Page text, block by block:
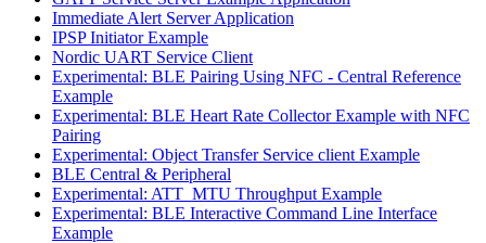
Immediate Alert Server Application
IPSP Initiator Example
Nordic UART Service Client
Experimental: BLE Pairing Using NFC - Central Reference
Example
Experimental: BLE Heart Rate Collector Example with NFC
Pairing
Experimental: Object Transfer Service client Example
BLE Central & Peripheral
Experimental: ATT_MTU Throughput Example
Experimental: BLE Interactive Command Line Interface
Example